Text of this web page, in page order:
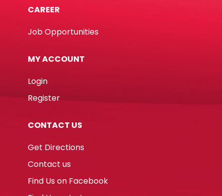
CAREER
Job Opportunities
MY ACCOUNT
Login
Register
CONTACT US
Get Directions
Contact us
Find Us on Facebook